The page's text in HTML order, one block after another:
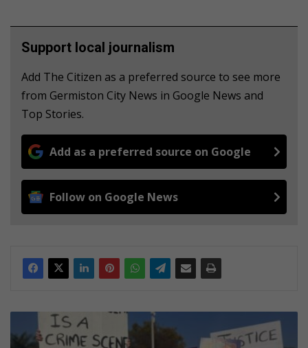
Support local journalism
Add The Citizen as a preferred source to see more
from Germiston City News in Google News and
Top Stories.
Add as a preferred source on Google
Follow on Google News
DA